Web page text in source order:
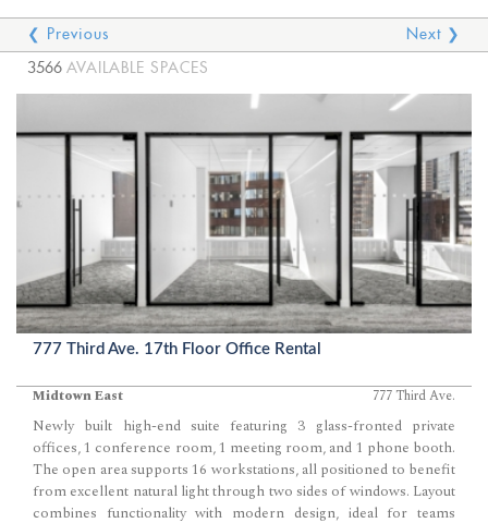
❮ Previous
Next ❯
3566 AVAILABLE SPACES
777 Third Ave. 17th Floor Office Rental
Midtown East 777 Third Ave.
Newly built high-end suite featuring 3 glass-fronted private
offices, 1 conference room, 1 meeting room, and 1 phone booth.
The open area supports 16 workstations, all positioned to benefit
from excellent natural light through two sides of windows. Layout
combines functionality with modern design, ideal for teams